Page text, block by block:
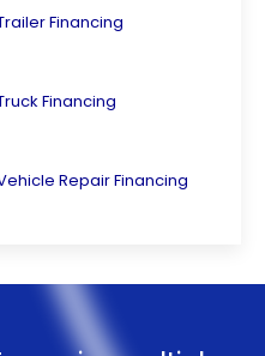
Financing
Financing
Repair Financing